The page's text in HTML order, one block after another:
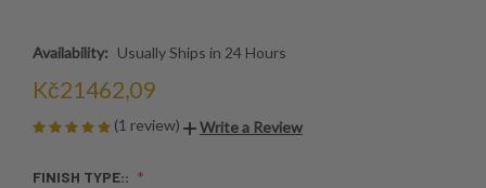
Availability: Usually Ships in 24 Hours
Kč21462,09
(1 review) Write a Review
FINISH TYPE::